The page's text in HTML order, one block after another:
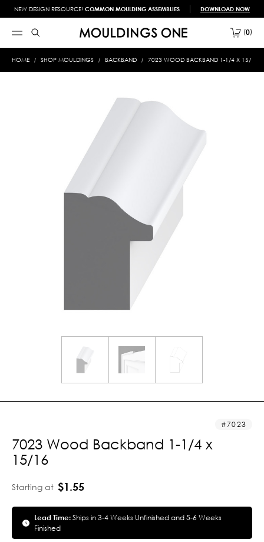
NEW DESIGN RESOURCE! COMMON MOULDING ASSEMBLIES DOWNLOAD NOW
0
HOME SHOP MOULDINGS BACKBAND 7023 WOOD BACKBAND 1-1/4 X 15/16
7023
7023 Wood Backband 1-1/4 x
15/16
Starting at $1.55
Lead Time:Ships in 3-4 Weeks Unfinished and 5-6 Weeks
Finished